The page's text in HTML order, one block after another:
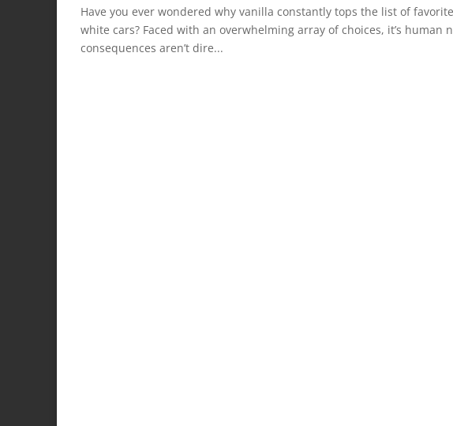
Have you ever wondered why vanilla constantly tops the list of
white cars? Faced with an overwhelming array of choices, it’s
consequences aren’t dire...